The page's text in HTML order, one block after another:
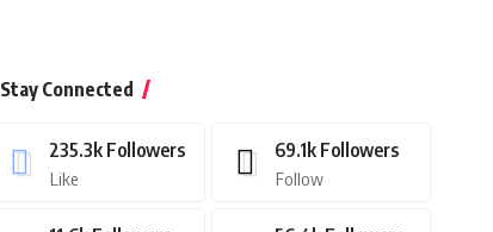
Stay Connected
235.3k Followers
Like
69.1k Followers
Follow